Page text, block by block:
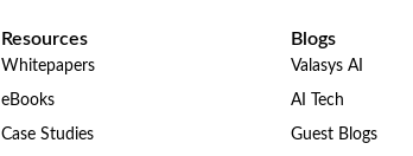
Resources
Whitepapers
eBooks
Case Studies
Blogs
Valasys AI
AI Tech
Guest Blogs